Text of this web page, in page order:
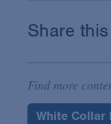
Share
Find more
White Collar